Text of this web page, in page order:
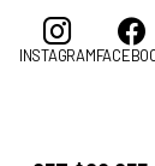
INSTAGRAM